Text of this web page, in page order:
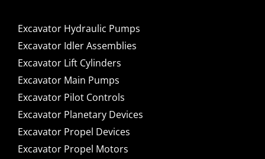
Excavator Hydraulic Pumps
Excavator Idler Assemblies
Excavator Lift Cylinders
Excavator Main Pumps
Excavator Pilot Controls
Excavator Planetary Devices
Excavator Propel Devices
Excavator Propel Motors